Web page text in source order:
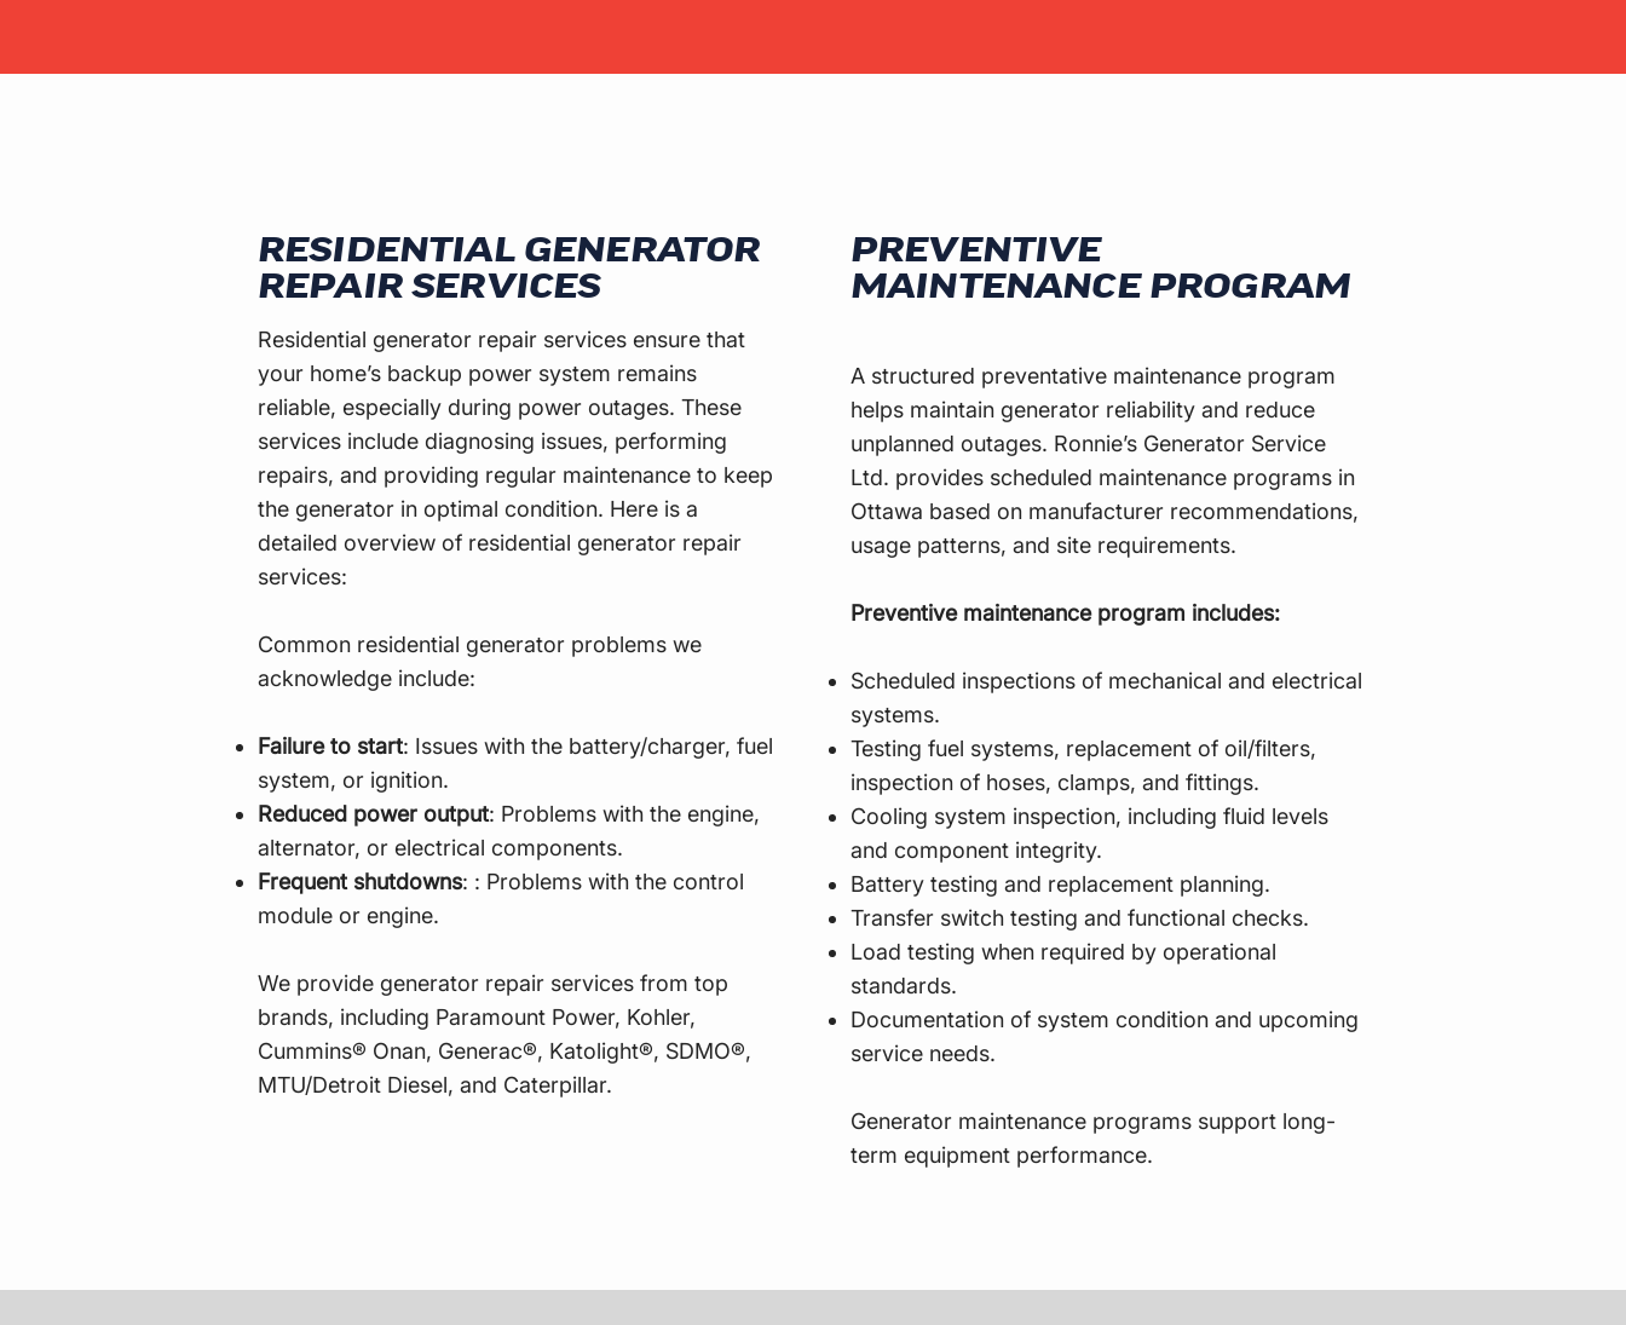
RESIDENTIAL GENERATOR
REPAIR SERVICES
Residential generator repair services ensure that
your home’s backup power system remains
reliable, especially during power outages. These
services include diagnosing issues, performing
repairs, and providing regular maintenance to keep
the generator in optimal condition. Here is a
detailed overview of residential generator repair
services:
Common residential generator problems we
acknowledge include:
Failure to start: Issues with the battery/charger, fuel
system, or ignition.
Reduced power output: Problems with the engine,
alternator, or electrical components.
Frequent shutdowns: : Problems with the control
module or engine.
We provide generator repair services from top
brands, including Paramount Power, Kohler,
Cummins® Onan, Generac®, Katolight®, SDMO®,
MTU/Detroit Diesel, and Caterpillar.
PREVENTIVE
MAINTENANCE PROGRAM
A structured preventative maintenance program
helps maintain generator reliability and reduce
unplanned outages. Ronnie’s Generator Service
Ltd. provides scheduled maintenance programs in
Ottawa based on manufacturer recommendations,
usage patterns, and site requirements.
Preventive maintenance program includes:
Scheduled inspections of mechanical and electrical
systems.
Testing fuel systems, replacement of oil/filters,
inspection of hoses, clamps, and fittings.
Cooling system inspection, including fluid levels
and component integrity.
Battery testing and replacement planning.
Transfer switch testing and functional checks.
Load testing when required by operational
standards.
Documentation of system condition and upcoming
service needs.
Generator maintenance programs support long-
term equipment performance.